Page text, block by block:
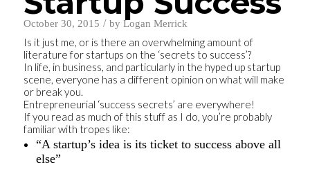
October 30, 2015 / by Logan Merrick
Is it just me, or is there an overwhelming amount of
literature for startups on the ‘secrets to success’?
In life, in business, and particularly in the hyped up startup
scene, everyone has a different opinion on what will make
or break you.
Entrepreneurial ‘success secrets’ are everywhere!
If you read as much of this stuff as I do, you’re probably
familiar with tropes like:
“A startup’s idea is its ticket to success above all
else”